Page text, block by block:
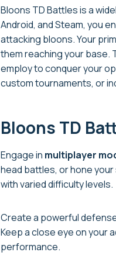
Bloons TD Battles is a
Android, and Steam, you
attacking bloons. Your
them reaching your base.
employ to conquer your
custom tournaments, or
Bloons TD
Engage in multiplayer
head battles, or hone your
with varied difficulty levels.
Create a powerful
Keep a close eye on your
performance.